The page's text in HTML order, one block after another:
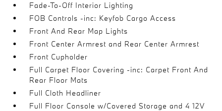
Fade-To-Off Interior Lighting
FOB Controls -inc: Keyfob Cargo Access
Front And Rear Map Lights
Front Center Armrest and Rear Center Armrest
Front Cupholder
Full Carpet Floor Covering -inc: Carpet Front And
Rear Floor Mats
Full Cloth Headliner
Full Floor Console w/Covered Storage and 4 12V